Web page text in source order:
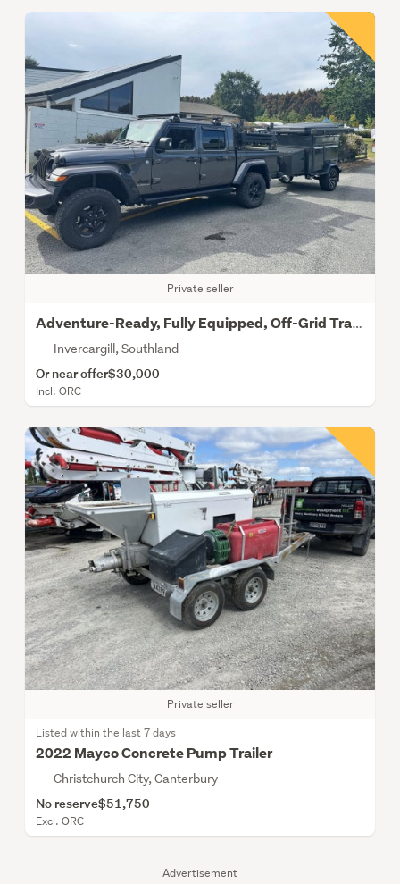
Advertisement
Private seller
Adventure-Ready, Fully Equipped, Off-Grid Trailer
Invercargill, Southland
Or near offer$30,000
Incl. ORC
Private seller
Listed within the last 7 days
2022 Mayco Concrete Pump Trailer
Christchurch City, Canterbury
No reserve$51,750
Excl. ORC